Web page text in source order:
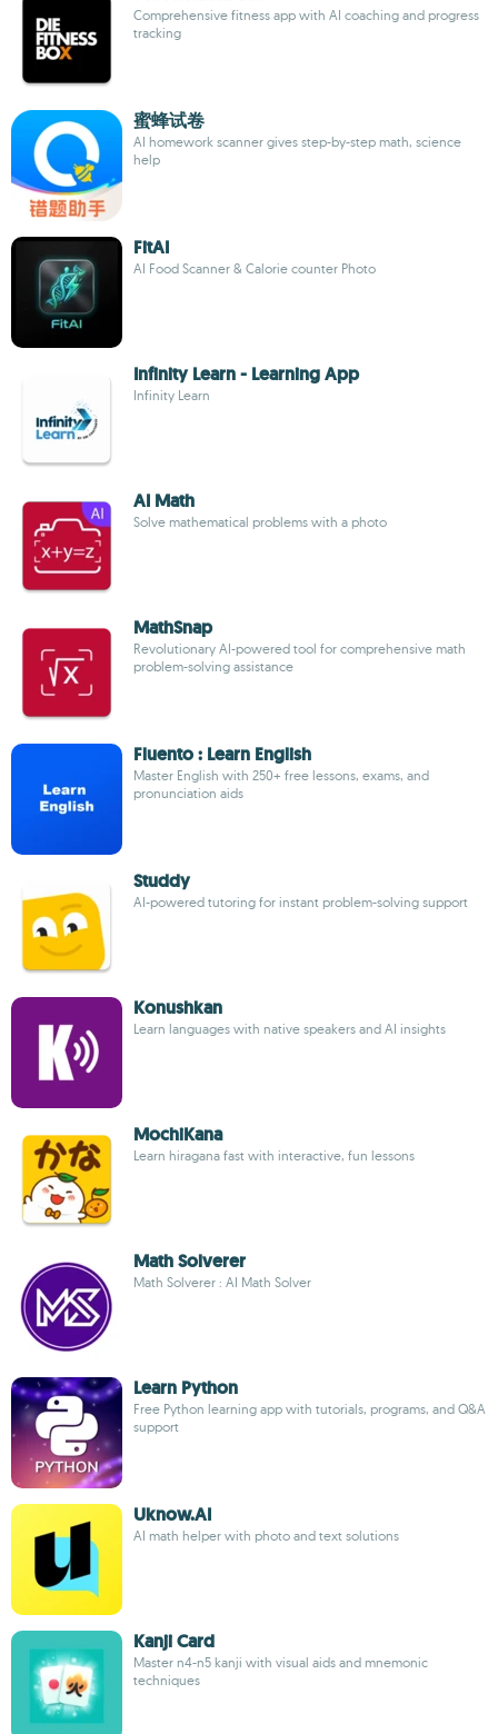
Comprehensive fitness app with AI coaching and progress
tracking
蜜蜂试卷
AI homework scanner gives step-by-step math, science
help
FitAI
AI Food Scanner & Calorie counter Photo
Infinity Learn - Learning App
Infinity Learn
AI Math
Solve mathematical problems with a photo
MathSnap
Revolutionary AI-powered tool for comprehensive math
problem-solving assistance
Fluento : Learn English
Master English with 250+ free lessons, exams, and
pronunciation aids
Studdy
AI-powered tutoring for instant problem-solving support
Konushkan
Learn languages with native speakers and AI insights
MochiKana
Learn hiragana fast with interactive, fun lessons
Math Solverer
Math Solverer : AI Math Solver
Learn Python
Free Python learning app with tutorials, programs, and Q&A
support
Uknow.AI
AI math helper with photo and text solutions
Kanji Card
Master n4-n5 kanji with visual aids and mnemonic
techniques